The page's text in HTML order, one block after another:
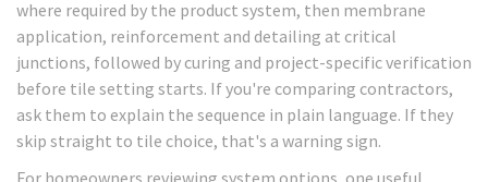
where required by the product system, then membrane
application, reinforcement and detailing at critical
junctions, followed by curing and project-specific verification
before tile setting starts. If you're comparing contractors,
ask them to explain the sequence in plain language. If they
skip straight to tile choice, that's a warning sign.